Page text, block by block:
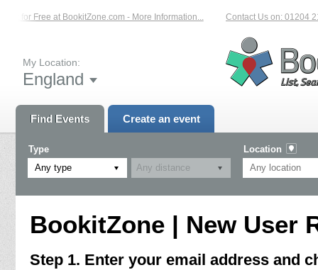
for Free at BookitZone.com - More Information... Contact Us on: 01204
My Location:
England
Find Events Create an event
Type
Any type
Location
BookitZone | New User
Step 1. Enter your email address and